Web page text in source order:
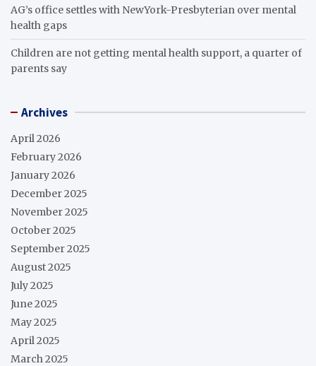
AG’s office settles with NewYork-Presbyterian over mental
health gaps
Children are not getting mental health support, a quarter of
parents say
Archives
April 2026
February 2026
January 2026
December 2025
November 2025
October 2025
September 2025
August 2025
July 2025
June 2025
May 2025
April 2025
March 2025